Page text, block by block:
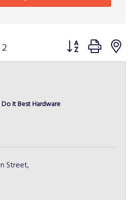
2 Button group with
It Best Hardware
Street